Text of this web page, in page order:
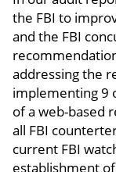
the FBI to
and the FBI
addressing the
implementing 9
of a web-based
all FBI
current FBI
establishment